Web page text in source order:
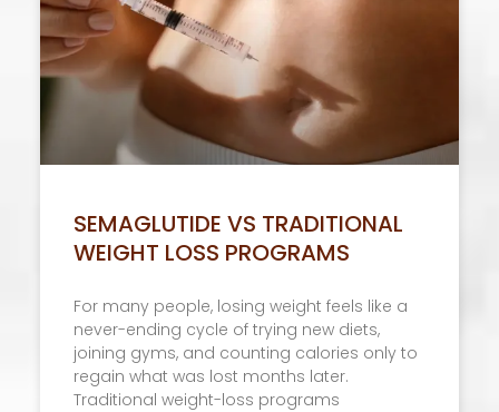
SEMAGLUTIDE VS TRADITIONAL
WEIGHT LOSS PROGRAMS
For many people, losing weight feels like a
never-ending cycle of trying new diets,
joining gyms, and counting calories only to
regain what was lost months later.
Traditional weight-loss programs